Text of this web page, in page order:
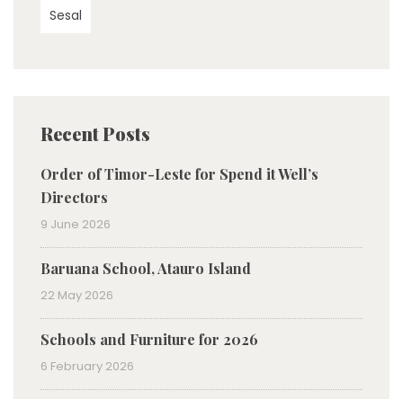
Sesal
Recent Posts
Order of Timor-Leste for Spend it Well’s
Directors
9 June 2026
Baruana School, Atauro Island
22 May 2026
Schools and Furniture for 2026
6 February 2026